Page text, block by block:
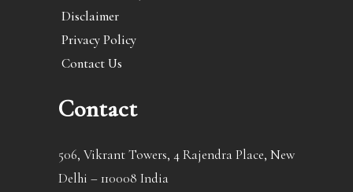
Disclaimer
Privacy Policy
Contact Us
Contact
506, Vikrant Towers, 4 Rajendra Place, New
Delhi – 110008 India